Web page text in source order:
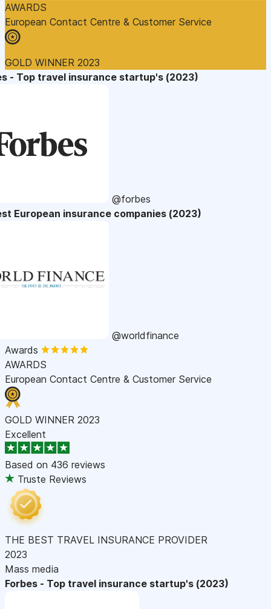
AWARDS
European Contact Centre & Customer Service
GOLD WINNER 2023
- Top travel insurance startup's (2023)
@forbes
European insurance companies (2023)
@worldfinance
Awards
AWARDS
European Contact Centre & Customer Service
GOLD WINNER 2023
Excellent
Based on 436 reviews
Truste Reviews
THE BEST TRAVEL INSURANCE PROVIDER
2023
Mass media
Forbes - Top travel insurance startup's (2023)